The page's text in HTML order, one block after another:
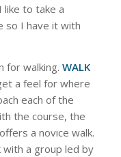
like to take a
so I have it with
for walking. WALK
a feel for where
each of the
the course, the
a novice walk.
with a group led by